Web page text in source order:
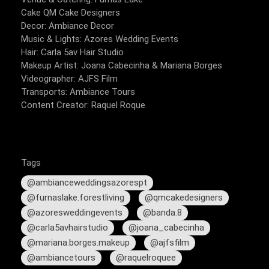
Cake QM Cake Designers
Decor: Ambiance Decor
Music & Lights: Azores Wedding Events
Hair: Carla 5av Hair Studio
Makeup Artist: Joana Cabecinha & Mariana Borges
Videographer: AJFS Film
Transports: Ambiance Tours
Content Creator: Raquel Roque
Tags
@ambianceweddingsazorespt
@furnaslake.forestliving
@qmcakedesigners
@azoresweddingevents
@banda.8
@carla5avhairstudio
@joana_cabecinha
@mariana.borges.makeup
@ajfsfilm
@ambiancetours
@raquelroquee